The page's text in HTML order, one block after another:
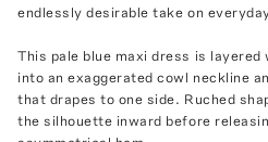
endlessly desirable take on
This pale blue maxi dress is
into an exaggerated cowl neckline
that drapes to one side. Ruched
the silhouette inward before